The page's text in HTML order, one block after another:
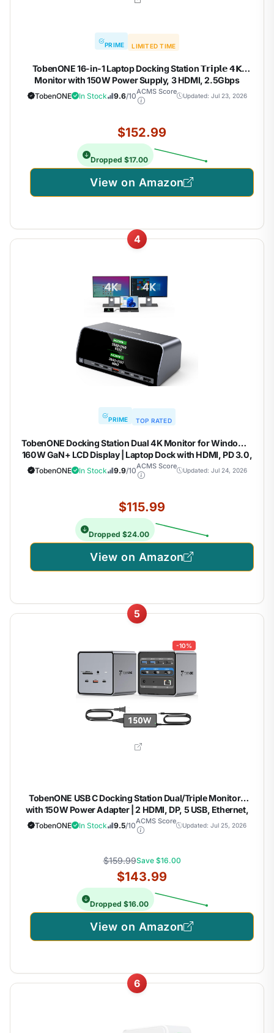
PRIME LIMITED TIME
TobenONE 16-in-1 Laptop Docking Station 𝗧𝗿𝗶𝗽𝗹𝗲 𝟰𝗞
Monitor with 150W Power Supply, 3 HDMI, 2.5Gbps
Ethernet, 7 USB, USB-C Docking Station for Thunderbolt
5/4/3 Windows/Dell/Lenovo/HP/Asus
TobenONE In Stock 9.6/10ACMS Score
Updated: Jul 23, 2026
$152.99
Dropped $17.00
View on Amazon
4
PRIME TOP RATED
TobenONE Docking Station Dual 4K Monitor for Windows,
160W GaN+ LCD Display | Laptop Dock with HDMI, PD 3.0,
10Gbps USB A/C, Real-time LCD Screen, 160W Smart
Power Distribution, Compact for Office/Gaming
TobenONE In Stock 9.9/10ACMS Score
Updated: Jul 24, 2026
$115.99
Dropped $24.00
View on Amazon
5
-10%
TobenONE USB C Docking Station Dual/Triple Monitors
with 150W Power Adapter | 2 HDMI, DP, 5 USB, Ethernet,
SD/Micro SD 4.0, Fast Data Transfer, Dell/HP/Lenovo, for
Stock Traders and Financial Analysts
TobenONE In Stock 9.5/10ACMS Score
Updated: Jul 25, 2026
$159.99Save $16.00
$143.99
Dropped $16.00
View on Amazon
6